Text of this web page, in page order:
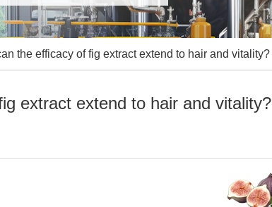
the efficacy of fig extract extend to hair and vitality?
extract extend to hair and vitality?